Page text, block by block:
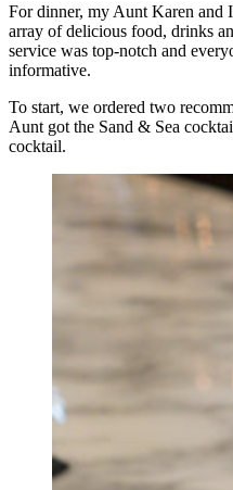
For dinner, my Aunt Karen and
array of delicious food, drinks
service was top-notch and
informative.
To start, we ordered two
Aunt got the Sand & Sea
cocktail.